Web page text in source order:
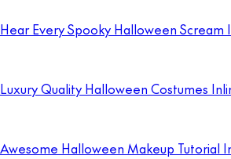
Hear Every Spooky Halloween Scream
Luxury Quality Halloween Costumes
Awesome Halloween Makeup Tutorial